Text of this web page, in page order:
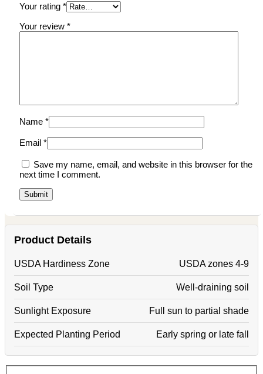
Your rating *
Your review *
Name *
Email *
Save my name, email, and website in this browser for the
next time I comment.
Product Details
USDA Hardiness Zone USDA zones 4-9
Soil Type Well-draining soil
Sunlight Exposure Full sun to partial shade
Expected Planting Period Early spring or late fall